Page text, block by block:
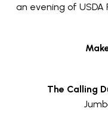
an evening of
The Calling